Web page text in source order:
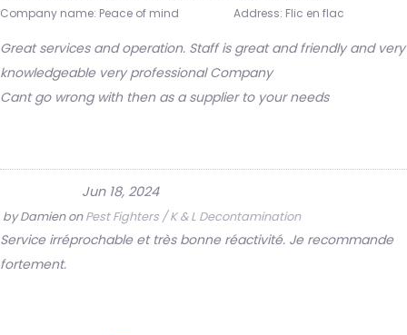
Company name: Peace of mind Address: Flic en flac
Great services and operation. Staff is great and friendly and very
knowledgeable very professional Company
Cant go wrong with then as a supplier to your needs
Jun 18, 2024
byDamienonPest Fighters / K & L Decontamination
Service irréprochable et très bonne réactivité. Je recommande
fortement.